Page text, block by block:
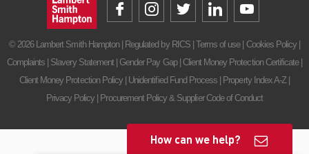
© 2026 Lambert Smith Hampton | Regulated by RICS | Terms of use| Cookies Policy |
Complaints | Slavery Statement| Gender Pay Gap| Client Money Protection Certificate|
Client Money Protection Policy | Unidentified Fund Process | Property Index A-Z |
Privacy Policy | Procurement Policy & Supplier Code of Conduct
How can we help?